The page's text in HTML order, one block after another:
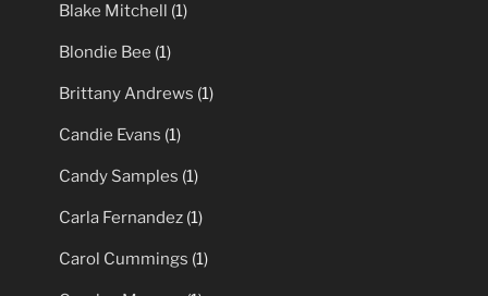
Blake Mitchell (1)
Blondie Bee (1)
Brittany Andrews (1)
Candie Evans (1)
Candy Samples (1)
Carla Fernandez (1)
Carol Cummings (1)